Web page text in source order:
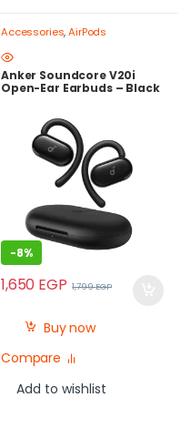
Accessories,AirPods
Anker Soundcore V20i
Open-Ear Earbuds – Black
-8%
1,650 EGP 1,799EGP
Buy now
Compare
Add to wishlist